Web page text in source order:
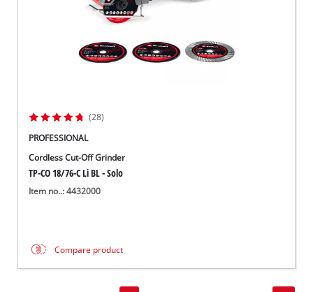
(28)
PROFESSIONAL
Cordless Cut-Off Grinder
TP-CO 18/76-C Li BL - Solo
Item no..: 4432000
Compare product